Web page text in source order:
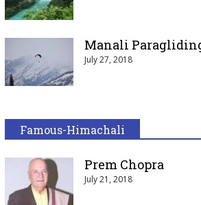
Manali
July 27, 2018
Famous-Himachali
Prem Chopra
July 21, 2018